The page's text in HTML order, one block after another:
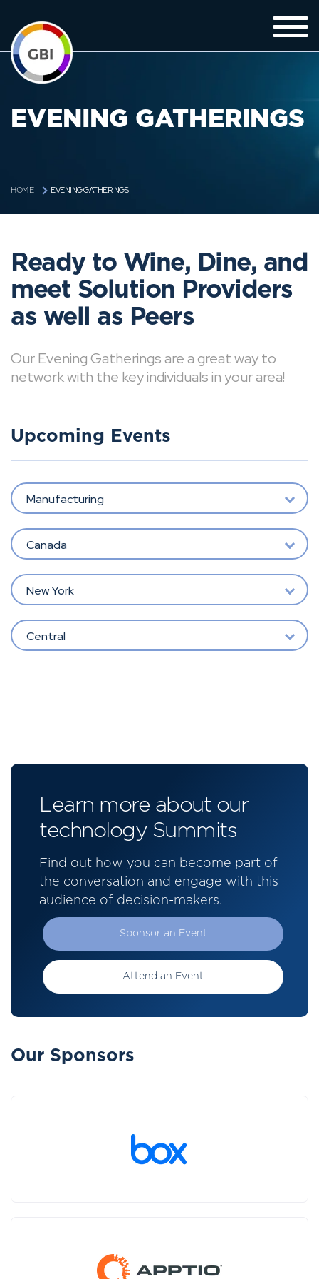
EVENING GATHERINGS
HOME EVENING GATHERINGS
Ready to Wine, Dine, and
meet Solution Providers
as well as Peers
Our Evening Gatherings are a great way to
network with the key individuals in your area!
Upcoming Events
Manufacturing
Canada
New York
Central
Learn more about our
technology Summits
Find out how you can become part of
the conversation and engage with this
audience of decision-makers.
Sponsor an Event
Attend an Event
Our Sponsors